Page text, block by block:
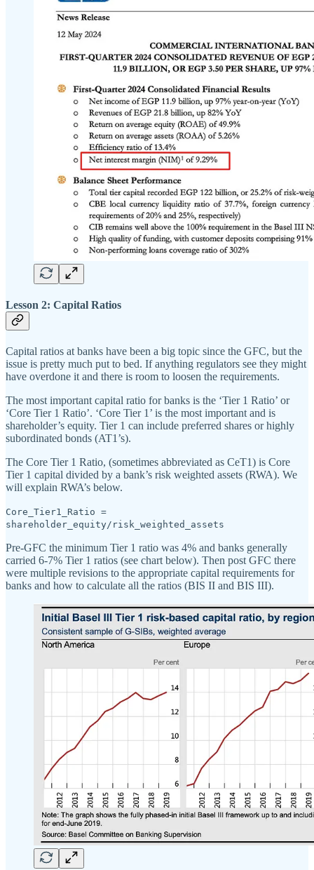
Lesson 2: Capital Ratios
Capital ratios at banks have been a big topic since the GFC, but the
issue is pretty much put to bed. If anything regulators see they might
have overdone it and there is room to loosen the requirements.
The most important capital ratio for banks is the ‘Tier 1 Ratio’ or
‘Core Tier 1 Ratio’. ‘Core Tier 1’ is the most important and is
shareholder’s equity. Tier 1 can include preferred shares or highly
subordinated bonds (AT1’s).
The Core Tier 1 Ratio, (sometimes abbreviated as CeT1) is Core
Tier 1 capital divided by a bank’s risk weighted assets (RWA). We
will explain RWA’s below.
Core_Tier1_Ratio =
shareholder_equity/risk_weighted_assets
Pre-GFC the minimum Tier 1 ratio was 4% and banks generally
carried 6-7% Tier 1 ratios (see chart below). Then post GFC there
were multiple revisions to the appropriate capital requirements for
banks and how to calculate all the ratios (BIS II and BIS III).